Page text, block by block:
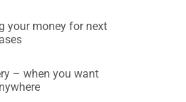
your money for next
– when you want